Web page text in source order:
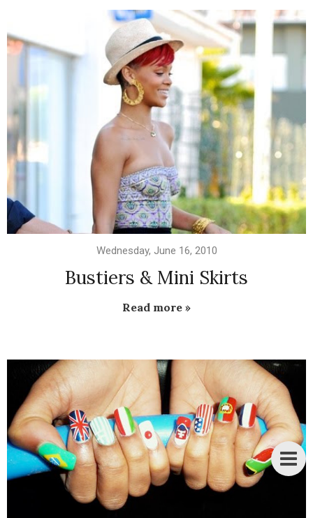
Wednesday, June 16, 2010
Bustiers & Mini Skirts
Read more »